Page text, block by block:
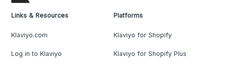
Links & Resources
Klaviyo.com
Log in to Klaviyo
Platforms
Klaviyo for Shopify
Klaviyo for Shopify Plus